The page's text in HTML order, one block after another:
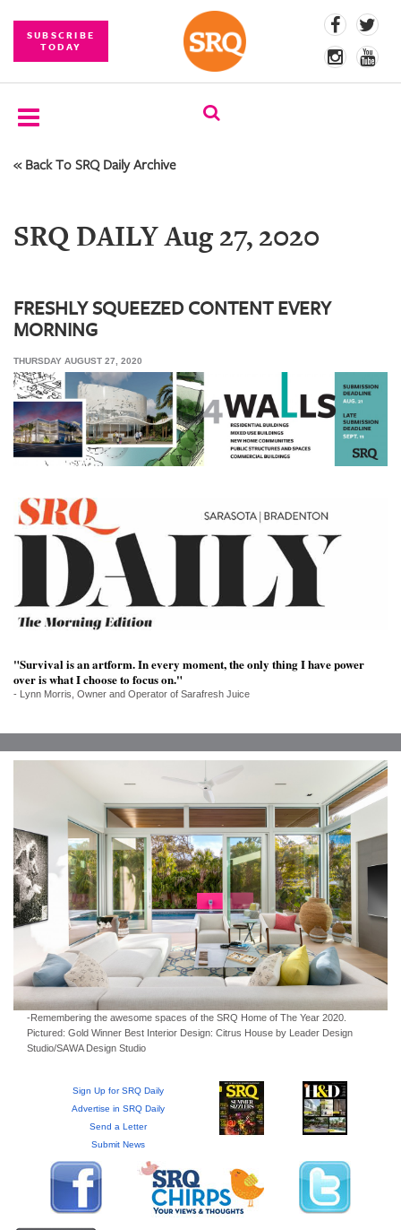
SUBSCRIBE
TODAY
SUBSCRIBE
COMPETITIONS
PHOTOS
CONTENT
SRQ
DAILY
SRQ
STORE
ARCHIVES
ABOUT
US
BACK
OUR
PLATFORMS
CONTACT
« Back To SRQ Daily Archive
SRQ DAILY Aug 27, 2020
FRESHLY SQUEEZED CONTENT EVERY
MORNING
THURSDAY AUGUST 27, 2020
"Survival is an artform. In every moment, the only thing I have power
over is what I choose to focus on."
- Lynn Morris, Owner and Operator of Sarafresh Juice
-Remembering the awesome spaces of the SRQ Home of The Year 2020.
Pictured: Gold Winner Best Interior Design: Citrus House by Leader Design
Studio/SAWA Design Studio
Sign Up for SRQ Daily
Advertise in SRQ Daily
Send a Letter
Submit News